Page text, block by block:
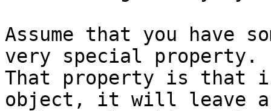
Assume that you have
very special property.
That property is that
object, it will leave a